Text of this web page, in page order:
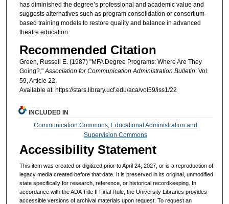
has diminished the degree’s professional and academic value and
suggests alternatives such as program consolidation or consortium-
based training models to restore quality and balance in advanced
theatre education.
Recommended Citation
Green, Russell E. (1987) "MFA Degree Programs: Where Are They
Going?,"Association for Communication Administration Bulletin: Vol.
59, Article 22.
Available at: https://stars.library.ucf.edu/aca/vol59/iss1/22
INCLUDED IN
Communication Commons Educational Administration and
Supervision Commons
Accessibility Statement
This item was created or digitized prior to April 24, 2027, or is a reproduction of
legacy media created before that date. It is preserved in its original, unmodified
state specifically for research, reference, or historical recordkeeping. In
accordance with the ADA Title II Final Rule, the University Libraries provides
accessible versions of archival materials upon request. To request an